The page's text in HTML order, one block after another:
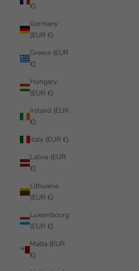
€)
Germany
(EUR €)
Greece (EUR
€)
Hungary
(EUR €)
Ireland (EUR
€)
Italy (EUR €)
Latvia (EUR
€)
Lithuania
(EUR €)
Luxembourg
(EUR €)
Malta (EUR
€)